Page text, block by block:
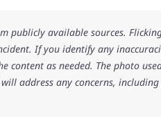
available sources.
If you identify any
content as needed. The photo
address any concerns,